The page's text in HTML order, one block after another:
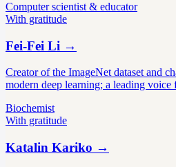
Computer scientist & educator
With gratitude
Fei-Fei Li →
Creator of the ImageNet dataset and
modern deep learning; a leading voice
Biochemist
With gratitude
Katalin Kariko →